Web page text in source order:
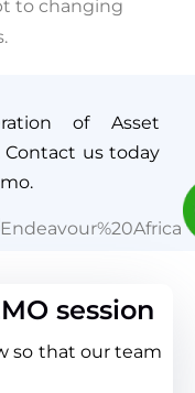
to changing
of Asset
us today
session
so that our team